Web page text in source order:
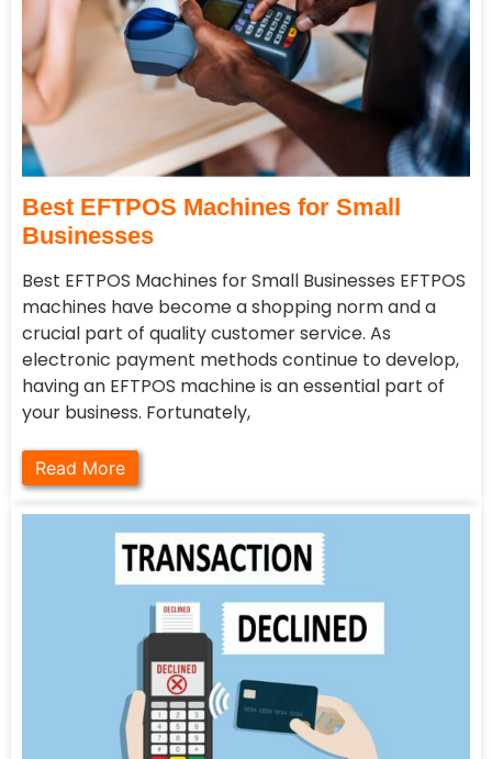
Best EFTPOS Machines for Small
Businesses
Best EFTPOS Machines for Small Businesses EFTPOS
machines have become a shopping norm and a
crucial part of quality customer service. As
electronic payment methods continue to develop,
having an EFTPOS machine is an essential part of
your business. Fortunately,
Read More